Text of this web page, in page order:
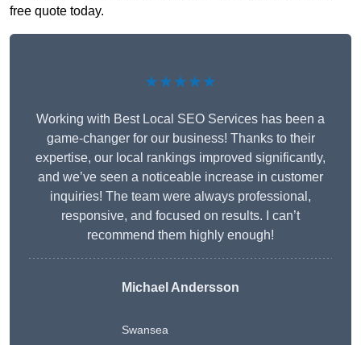
free quote today.
★★★★★
Working with Best Local SEO Services has been a
game-changer for our business! Thanks to their
expertise, our local rankings improved significantly,
and we’ve seen a noticeable increase in customer
inquiries! The team were always professional,
responsive, and focused on results. I can’t
recommend them highly enough!
Michael Andersson
Swansea